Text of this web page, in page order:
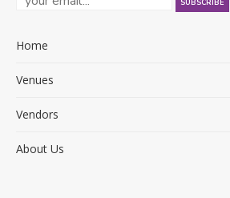
Home
Venues
Vendors
About Us